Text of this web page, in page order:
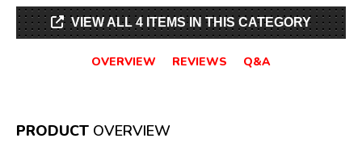
VIEW ALL 4 ITEMS IN THIS CATEGORY
OVERVIEW REVIEWS Q&A
PRODUCT OVERVIEW